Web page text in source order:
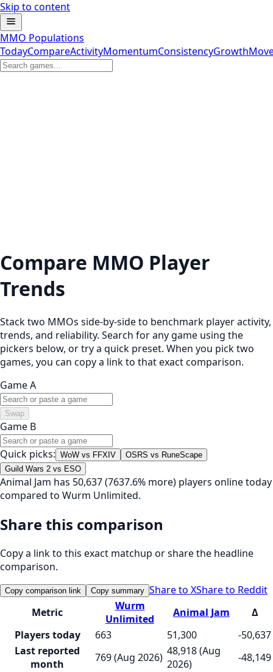
Skip to content
MMO Populations
TodayCompareActivityMomentumConsistencyGrowth
Compare MMO Player
Trends
Stack two MMOs side-by-side to benchmark player activity,
trends, and reliability. Search for any game using the
pickers below, or try a quick preset. When you pick two
games, you can copy a link to that exact comparison.
Game A
Swap
Game B
Quick picks: WoW vs FFXIV
OSRS vs RuneScape
Guild Wars 2 vs ESO
Animal Jam has 50,637 (7637.6% more) players online today
compared to Wurm Unlimited.
Share this comparison
Copy a link to this exact matchup or share the headline
comparison.
Copy comparison link Copy summary Share to XShare to Reddit
Metric
Wurm
Unlimited
Animal Jam
Δ
Players today
663 51,300
-50,637
Last reported
month
769 (Aug 2026) 48,918 (Aug
2026)
-48,149